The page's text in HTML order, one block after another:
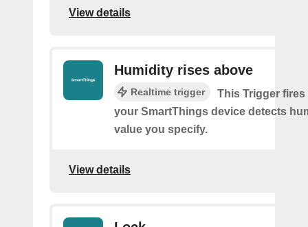
View details
Humidity rises above
Realtime trigger
This Trigger fires
your SmartThings device detects
value you specify.
View details